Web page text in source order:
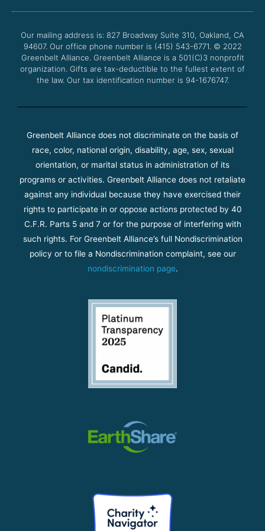
o
k
e
b
g
a
m
Our mailing address is: 827 Broadway Suite 310, Oakland, CA
94607. Our office phone number is (415) 543-6771. © 2022
Greenbelt Alliance. Greenbelt Alliance is a 501(C)3 nonprofit
organization. Gifts are tax-deductible to the fullest extent of
the law. Our tax identification number is 94-1676747.
Greenbelt Alliance does not discriminate on the basis of
race, color, national origin, disability, age, sex, sexual
orientation, or marital status in administration of its
programs or activities. Greenbelt Alliance does not retaliate
against any individual because they have exercised their
rights to participate in or oppose actions protected by 40
C.F.R. Parts 5 and 7 or for the purpose of interfering with
such rights. For Greenbelt Alliance’s full Nondiscrimination
policy or to file a Nondiscrimination complaint, see our
nondiscrimination page.